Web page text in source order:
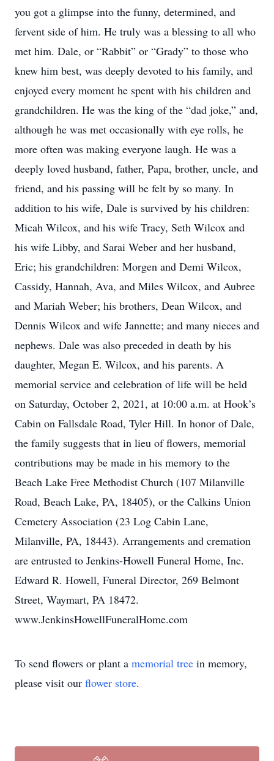
you got a glimpse into the funny, determined, and
fervent side of him. He truly was a blessing to all who
met him. Dale, or “Rabbit” or “Grady” to those who
knew him best, was deeply devoted to his family, and
enjoyed every moment he spent with his children and
grandchildren. He was the king of the “dad joke,” and,
although he was met occasionally with eye rolls, he
more often was making everyone laugh. He was a
deeply loved husband, father, Papa, brother, uncle, and
friend, and his passing will be felt by so many. In
addition to his wife, Dale is survived by his children:
Micah Wilcox, and his wife Tracy, Seth Wilcox and
his wife Libby, and Sarai Weber and her husband,
Eric; his grandchildren: Morgen and Demi Wilcox,
Cassidy, Hannah, Ava, and Miles Wilcox, and Aubree
and Mariah Weber; his brothers, Dean Wilcox, and
Dennis Wilcox and wife Jannette; and many nieces and
nephews. Dale was also preceded in death by his
daughter, Megan E. Wilcox, and his parents. A
memorial service and celebration of life will be held
on Saturday, October 2, 2021, at 10:00 a.m. at Hook’s
Cabin on Fallsdale Road, Tyler Hill. In honor of Dale,
the family suggests that in lieu of flowers, memorial
contributions may be made in his memory to the
Beach Lake Free Methodist Church (107 Milanville
Road, Beach Lake, PA, 18405), or the Calkins Union
Cemetery Association (23 Log Cabin Lane,
Milanville, PA, 18443). Arrangements and cremation
are entrusted to Jenkins-Howell Funeral Home, Inc.
Edward R. Howell, Funeral Director, 269 Belmont
Street, Waymart, PA 18472.
www.JenkinsHowellFuneralHome.com
To send flowers or plant a memorial tree in memory,
please visit our flower store.